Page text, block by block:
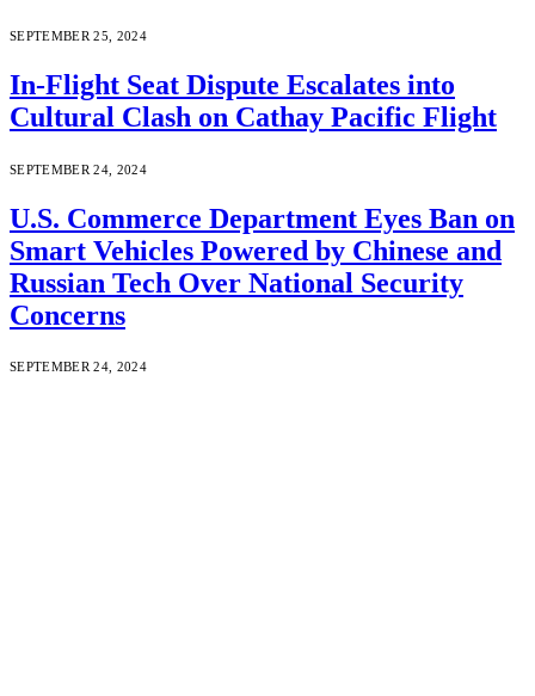
SEPTEMBER 25, 2024
In-Flight Seat Dispute Escalates into
Cultural Clash on Cathay Pacific Flight
SEPTEMBER 24, 2024
U.S. Commerce Department Eyes Ban on
Smart Vehicles Powered by Chinese and
Russian Tech Over National Security
Concerns
SEPTEMBER 24, 2024